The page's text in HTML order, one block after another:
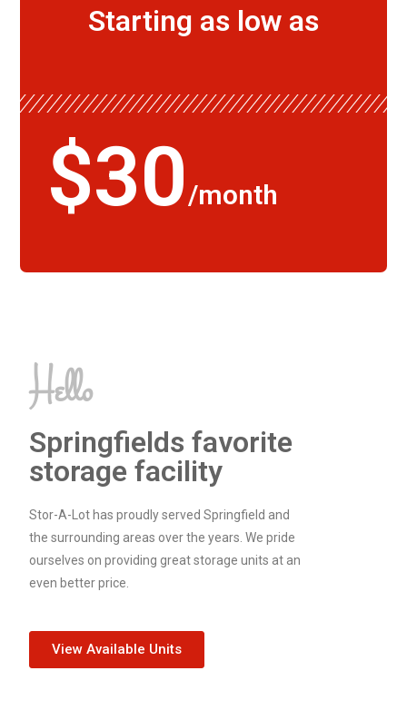
Hello
Springfields favorite
storage facility
Stor-A-Lot has proudly served Springfield and
the surrounding areas over the years. We pride
ourselves on providing great storage units at an
even better price.
View Available Units
Starting as low as
$30/month